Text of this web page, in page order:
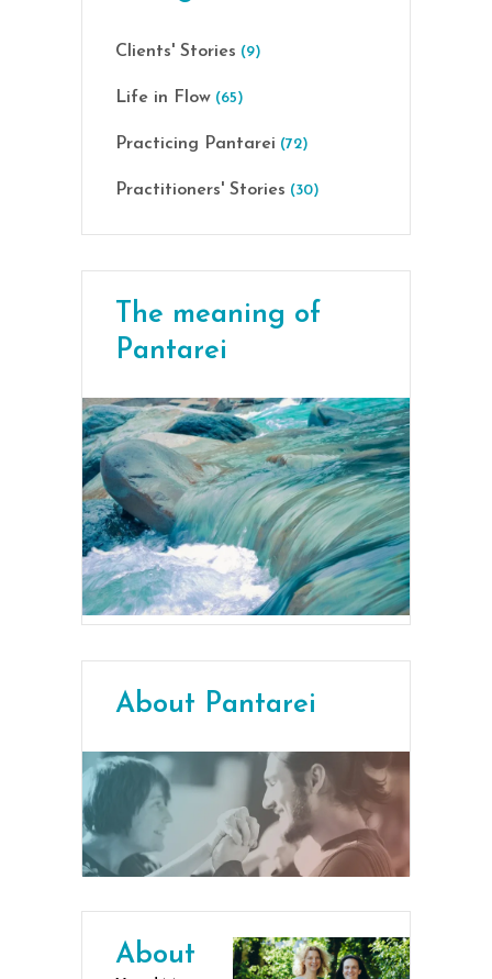
Clients' Stories (9)
Life in Flow (65)
Practicing Pantarei (72)
Practitioners' Stories (30)
The meaning of
Pantarei
About Pantarei
About